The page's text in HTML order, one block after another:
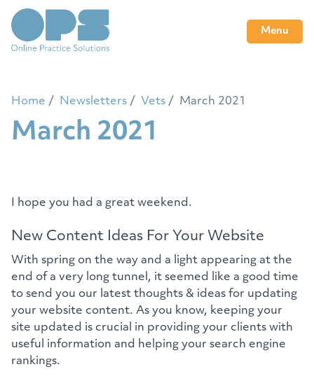
Menu
Home Newsletters Vets March 2021
March 2021
I hope you had a great weekend.
New Content Ideas For Your Website
With spring on the way and a light appearing at the
end of a very long tunnel, it seemed like a good time
to send you our latest thoughts & ideas for updating
your website content. As you know, keeping your
site updated is crucial in providing your clients with
useful information and helping your search engine
rankings.